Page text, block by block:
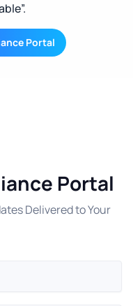
Portal
Portal
Delivered to Your